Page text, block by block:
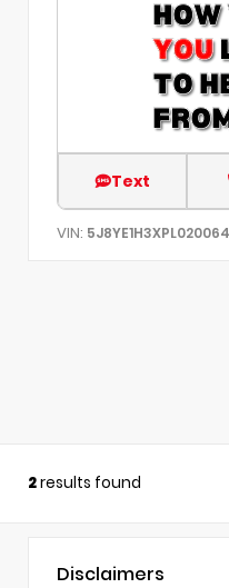
Text
VIN: 5J8YE1H3XPL020064
2results found
Disclaimers